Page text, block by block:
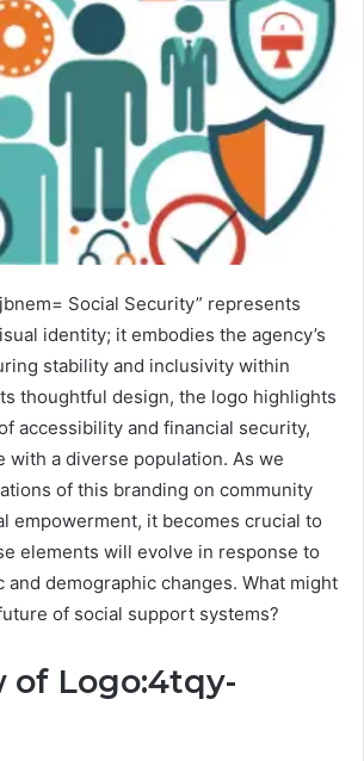
Social Security” represents
identity; it embodies the agency’s
stability and inclusivity within
thoughtful design, the logo highlights
accessibility and financial security,
with a diverse population. As we
of this branding on community
empowerment, it becomes crucial to
elements will evolve in response to
and demographic changes. What might
of social support systems?
of Logo:4tqy-